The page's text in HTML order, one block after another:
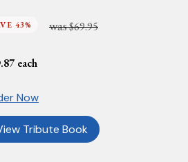
43% was$69.95
each
Now
Tribute Book